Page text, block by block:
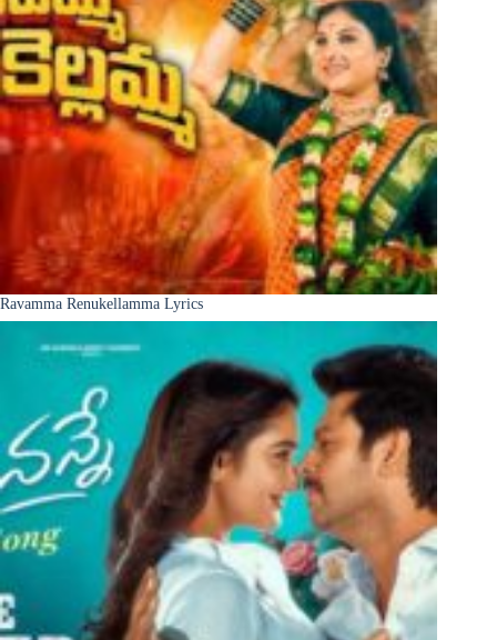
Ravamma Renukellamma Lyrics